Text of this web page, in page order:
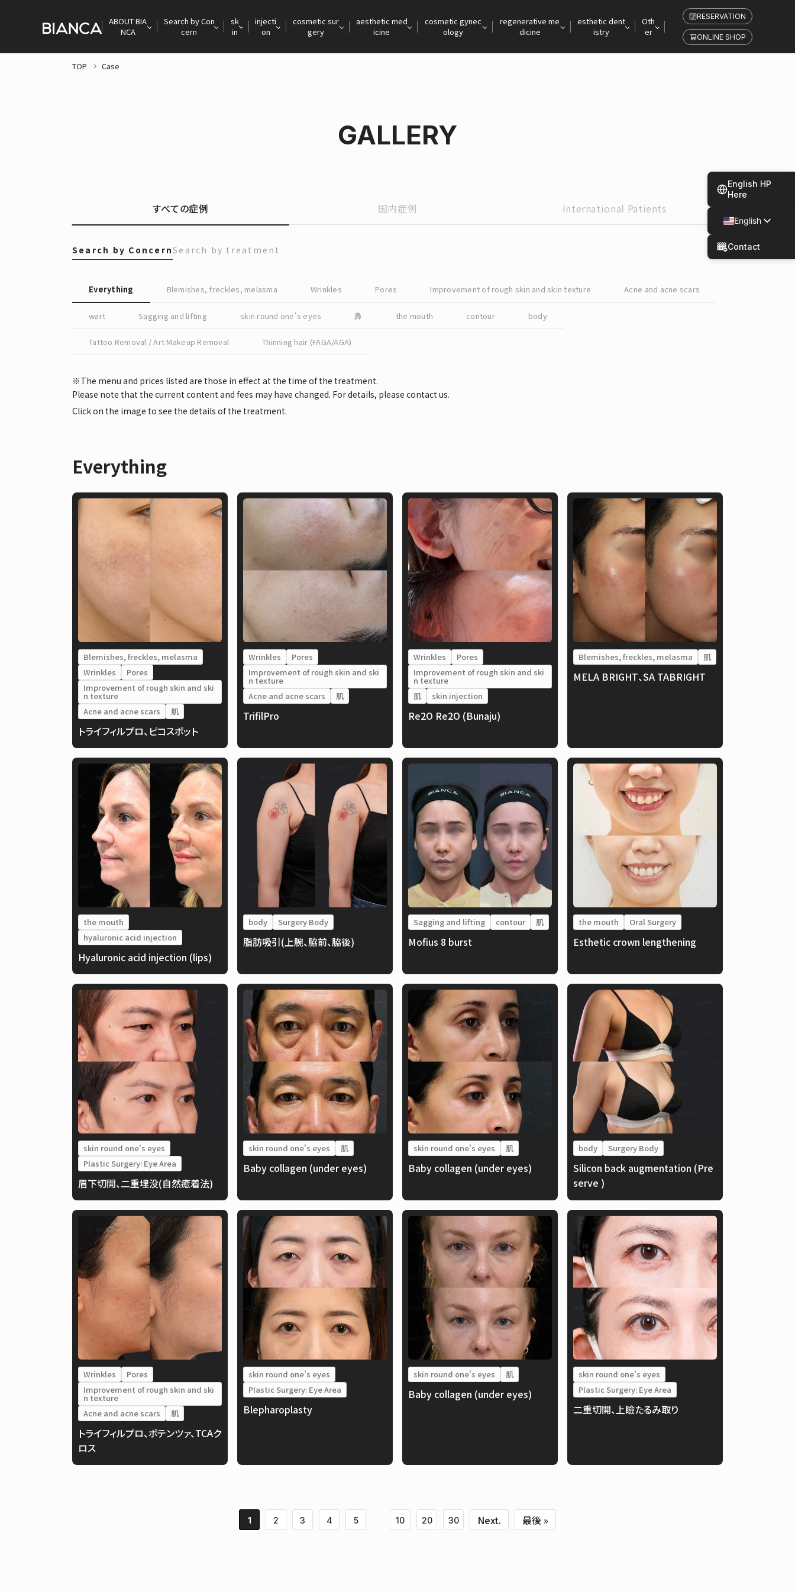
ABOUT BIA
NCA
Search by Con
cern
sk
in
injecti
on
cosmetic sur
gery
aesthetic med
icine
cosmetic gynec
ology
regenerative me
dicine
esthetic dent
istry
Oth
er
RESERVATION
ONLINE SHOP
TOP Case
GALLERY
すべての症例 国内症例 International Patients
Search by ConcernSearch by treatment
Everything Blemishes, freckles, melasma Wrinkles Pores Improvement of rough skin and skin texture Acne and acne scars
wart Sagging and lifting skin round one's eyes 鼻 the mouth contour body
Tattoo Removal / Art Makeup Removal Thinning hair (FAGA/AGA)
※The menu and prices listed are those in effect at the time of the treatment.
Please note that the current content and fees may have changed. For details, please contact us.
Click on the image to see the details of the treatment.
Everything
Blemishes, freckles, melasma
Wrinkles
Pores
Improvement of rough skin and ski
n texture
Acne and acne scars
肌
トライフィルプロ、ピコスポット
Wrinkles
Pores
Improvement of rough skin and ski
n texture
Acne and acne scars
肌
TrifilPro
Wrinkles
Pores
Improvement of rough skin and ski
n texture
肌
skin injection
Re2O Re2O (Bunaju)
Blemishes, freckles, melasma 肌
MELA BRIGHT、SA TABRIGHT
the mouth
hyaluronic acid injection
Hyaluronic acid injection (lips)
body Surgery Body
脂肪吸引(上腕、脇前、脇後)
Sagging and lifting contour 肌
Mofius 8 burst
the mouth Oral Surgery
Esthetic crown lengthening
skin round one's eyes
Plastic Surgery: Eye Area
眉下切開、二重埋没(自然癒着法)
skin round one's eyes 肌
Baby collagen (under eyes)
skin round one's eyes 肌
Baby collagen (under eyes)
body Surgery Body
Silicon back augmentation (Pre
serve )
Wrinkles
Pores
Improvement of rough skin and ski
n texture
Acne and acne scars
肌
トライフィルプロ、ポテンツァ、TCAク
ロス
skin round one's eyes
Plastic Surgery: Eye Area
Blepharoplasty
skin round one's eyes 肌
Baby collagen (under eyes)
skin round one's eyes
Plastic Surgery: Eye Area
二重切開、上瞼たるみ取り
1 2 3 4 5 10 20 30 Next. 最後 »
English HP
Here
English
Spanish
Contact